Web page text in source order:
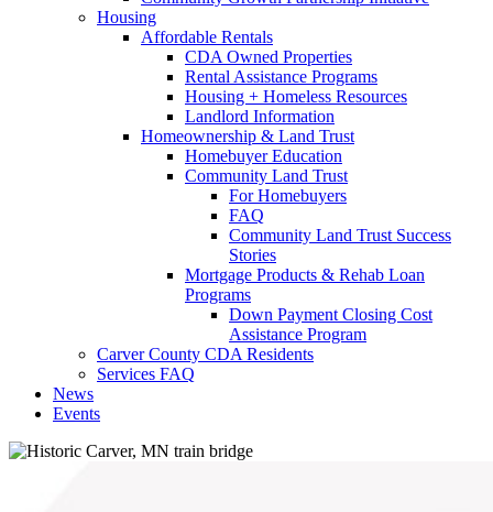
Housing
Affordable Rentals
CDA Owned Properties
Rental Assistance Programs
Housing + Homeless Resources
Landlord Information
Homeownership & Land Trust
Homebuyer Education
Community Land Trust
For Homebuyers
FAQ
Community Land Trust Success
Stories
Mortgage Products & Rehab Loan
Programs
Down Payment Closing Cost
Assistance Program
Carver County CDA Residents
Services FAQ
News
Events